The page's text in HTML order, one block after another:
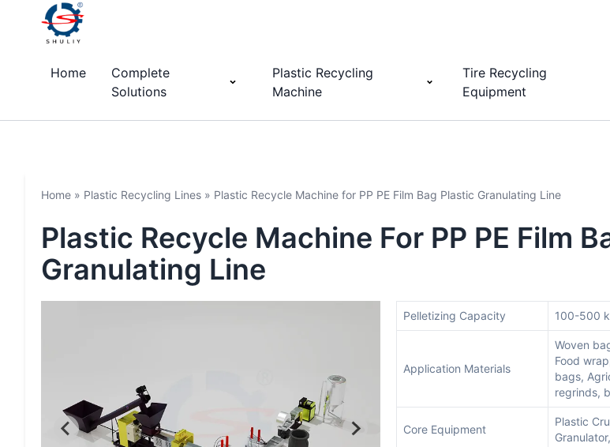
Home
Complete
Solutions
Plastic Recycling
Machine
Tire Recycling
Equipment
Home » Plastic Recycling Lines » Plastic Recycle Machine for PP PE Film Bag Plastic Granulating Line
Plastic Recycle Machine For PP PE Film
Granulating Line
Pelletizing Capacity 100-500
Application Materials
Woven
Food
bags,
regrinds,
Core Equipment
Plastic